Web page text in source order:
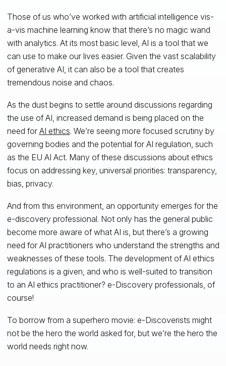
Those of us who’ve worked with artificial intelligence vis-
a-vis machine learning know that there’s no magic wand
with analytics. At its most basic level, AI is a tool that we
can use to make our lives easier. Given the vast scalability
of generative AI, it can also be a tool that creates
tremendous noise and chaos.
As the dust begins to settle around discussions regarding
the use of AI, increased demand is being placed on the
need for AI ethics. We’re seeing more focused scrutiny by
governing bodies and the potential for AI regulation, such
as the EU AI Act. Many of these discussions about ethics
focus on addressing key, universal priorities: transparency,
bias, privacy.
And from this environment, an opportunity emerges for the
e-discovery professional. Not only has the general public
become more aware of what AI is, but there’s a growing
need for AI practitioners who understand the strengths and
weaknesses of these tools. The development of AI ethics
regulations is a given, and who is well-suited to transition
to an AI ethics practitioner? e-Discovery professionals, of
course!
To borrow from a superhero movie: e-Discoverists might
not be the hero the world asked for, but we’re the hero the
world needs right now.